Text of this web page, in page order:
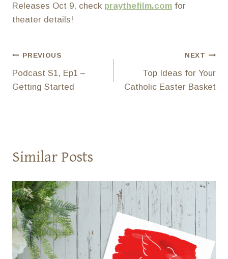
Releases Oct 9, check praythefilm.com for
theater details!
Post
navigation
PREVIOUS
Podcast S1, Ep1 –
Getting Started
NEXT
Top Ideas for Your
Catholic Easter Basket
Similar Posts